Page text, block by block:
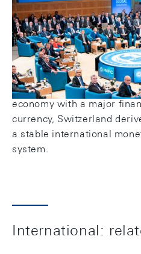
(art. 5 para. 3 of the
The objective of
is to promote the
international monetary
help overcome crises. As
economy with a major
currency, Switzerland
a stable international
system.
International: